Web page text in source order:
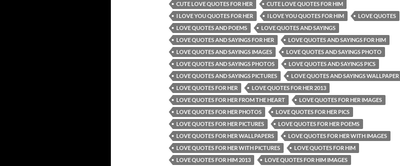
CUTE LOVE QUOTES FOR HER
CUTE LOVE QUOTES FOR HIM
I LOVE YOU QUOTES FOR HER
I LOVE YOU QUOTES FOR HIM
LOVE QUOTES
LOVE QUOTES AND POEMS
LOVE QUOTES AND SAYINGS
LOVE QUOTES AND SAYINGS FOR HER
LOVE QUOTES AND SAYINGS FOR HIM
LOVE QUOTES AND SAYINGS IMAGES
LOVE QUOTES AND SAYINGS PHOTO
LOVE QUOTES AND SAYINGS PHOTOS
LOVE QUOTES AND SAYINGS PICS
LOVE QUOTES AND SAYINGS PICTURES
LOVE QUOTES AND SAYINGS WALLPAPER
LOVE QUOTES FOR HER
LOVE QUOTES FOR HER 2013
LOVE QUOTES FOR HER FROM THE HEART
LOVE QUOTES FOR HER IMAGES
LOVE QUOTES FOR HER PHOTOS
LOVE QUOTES FOR HER PICS
LOVE QUOTES FOR HER PICTURES
LOVE QUOTES FOR HER POEMS
LOVE QUOTES FOR HER WALLPAPERS
LOVE QUOTES FOR HER WITH IMAGES
LOVE QUOTES FOR HER WITH PICTURES
LOVE QUOTES FOR HIM
LOVE QUOTES FOR HIM 2013
LOVE QUOTES FOR HIM IMAGES